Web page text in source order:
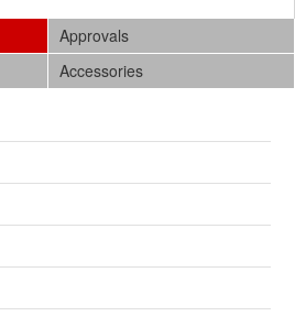
Approvals
Accessories